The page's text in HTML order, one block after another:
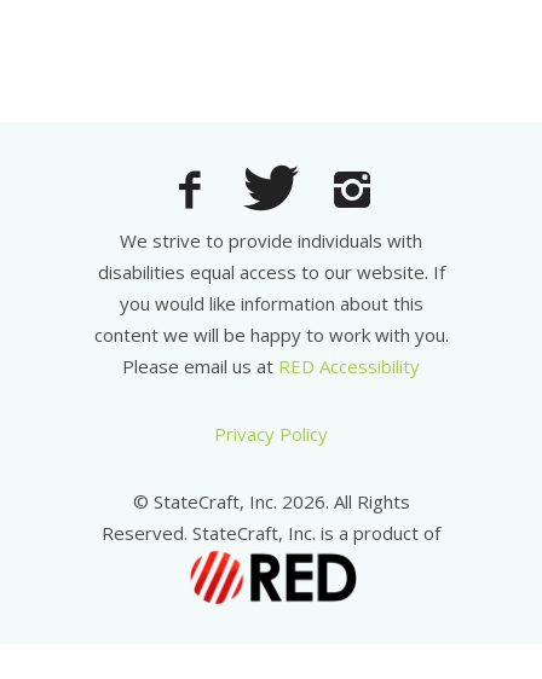
We strive to provide individuals with
disabilities equal access to our website. If
you would like information about this
content we will be happy to work with you.
Please email us at RED Accessibility
Privacy Policy
© StateCraft, Inc. 2026. All Rights
Reserved. StateCraft, Inc. is a product of